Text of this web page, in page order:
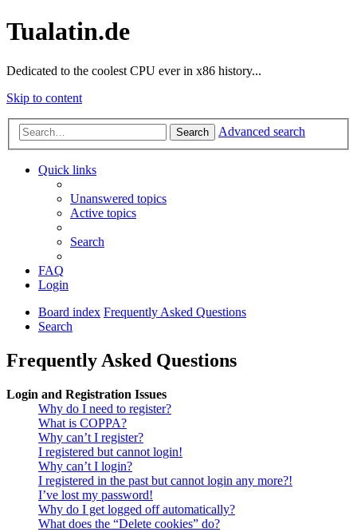
Tualatin.de
Dedicated to the coolest CPU ever in x86 history...
Skip to content
Search Advanced search
Quick links
Unanswered topics
Active topics
Search
FAQ
Login
Board index Frequently Asked Questions
Search
Frequently Asked Questions
Login and Registration Issues
Why do I need to register?
What is COPPA?
Why can’t I register?
I registered but cannot login!
Why can’t I login?
I registered in the past but cannot login any more?!
I’ve lost my password!
Why do I get logged off automatically?
What does the “Delete cookies” do?